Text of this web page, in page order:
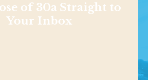
of 30a Straight to
Your Inbox